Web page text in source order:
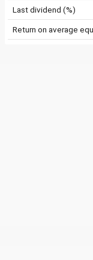
Last dividend (%)
Return on average